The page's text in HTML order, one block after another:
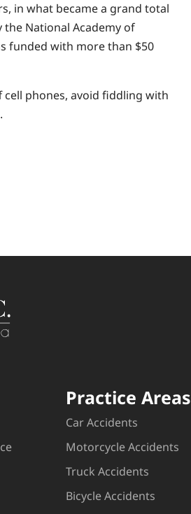
in what became a grand total
National Academy of
funded with more than $50
cell phones, avoid fiddling with
Practice Areas
Car Accidents
Motorcycle Accidents
Truck Accidents
Bicycle Accidents